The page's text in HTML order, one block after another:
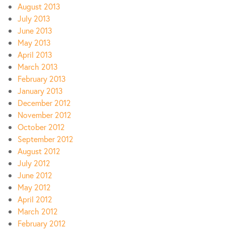
August 2013
July 2013
June 2013
May 2013
April 2013
March 2013
February 2013
January 2013
December 2012
November 2012
October 2012
September 2012
August 2012
July 2012
June 2012
May 2012
April 2012
March 2012
February 2012